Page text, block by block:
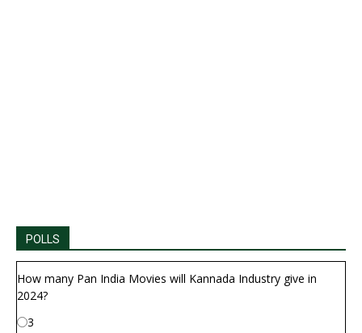
POLLS
How many Pan India Movies will Kannada Industry give in
2024?
3